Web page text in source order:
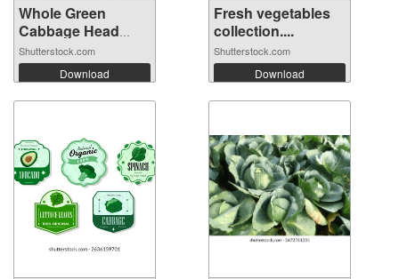
Whole Green
Cabbage Head
Iso...
Shutterstock.com
Download
Fresh vegetables
collection....
Shutterstock.com
Download